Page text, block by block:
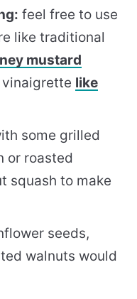
feel free to use
like traditional
mustard
like
some grilled
or roasted
squash to make
seeds,
walnuts would